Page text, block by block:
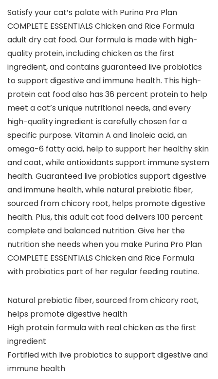
Satisfy your cat’s palate with Purina Pro Plan
COMPLETE ESSENTIALS Chicken and Rice Formula
adult dry cat food. Our formula is made with high-
quality protein, including chicken as the first
ingredient, and contains guaranteed live probiotics
to support digestive and immune health. This high-
protein cat food also has 36 percent protein to help
meet a cat’s unique nutritional needs, and every
high-quality ingredient is carefully chosen for a
specific purpose. Vitamin A and linoleic acid, an
omega-6 fatty acid, help to support her healthy skin
and coat, while antioxidants support immune system
health. Guaranteed live probiotics support digestive
and immune health, while natural prebiotic fiber,
sourced from chicory root, helps promote digestive
health. Plus, this adult cat food delivers 100 percent
complete and balanced nutrition. Give her the
nutrition she needs when you make Purina Pro Plan
COMPLETE ESSENTIALS Chicken and Rice Formula
with probiotics part of her regular feeding routine.
Natural prebiotic fiber, sourced from chicory root,
helps promote digestive health
High protein formula with real chicken as the first
ingredient
Fortified with live probiotics to support digestive and
immune health